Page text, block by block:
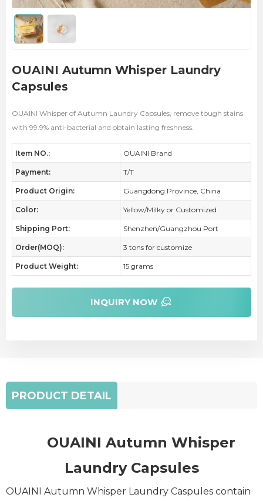
OUAINI Autumn Whisper Laundry
Capsules
OUAINI Whisper of Autumn Laundry Capsules, remove tough stains
with 99.9% anti-bacterial and obtain lasting freshness.
Item NO.: OUAINI Brand
Payment: T/T
Product Origin: Guangdong Province, China
Color: Yellow/Milky or Customized
Shipping Port: Shenzhen/Guangzhou Port
Order(MOQ): 3 tons for customize
Product Weight: 15 grams
INQUIRY NOW
PRODUCT DETAIL
OUAINI Autumn Whisper
Laundry Capsules
OUAINI Autumn Whisper Laundry Caspules contain